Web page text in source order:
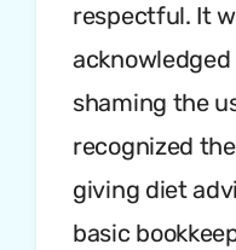
respectful. It
shaming the
recognized
giving diet
basic